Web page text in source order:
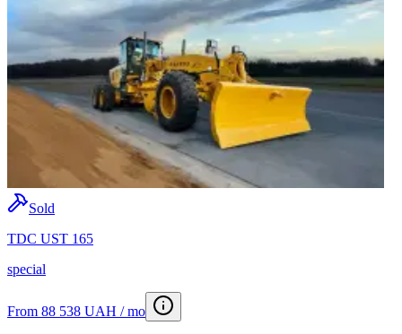
Sold
TDC UST 165
special
From 88 538 UAH / mo